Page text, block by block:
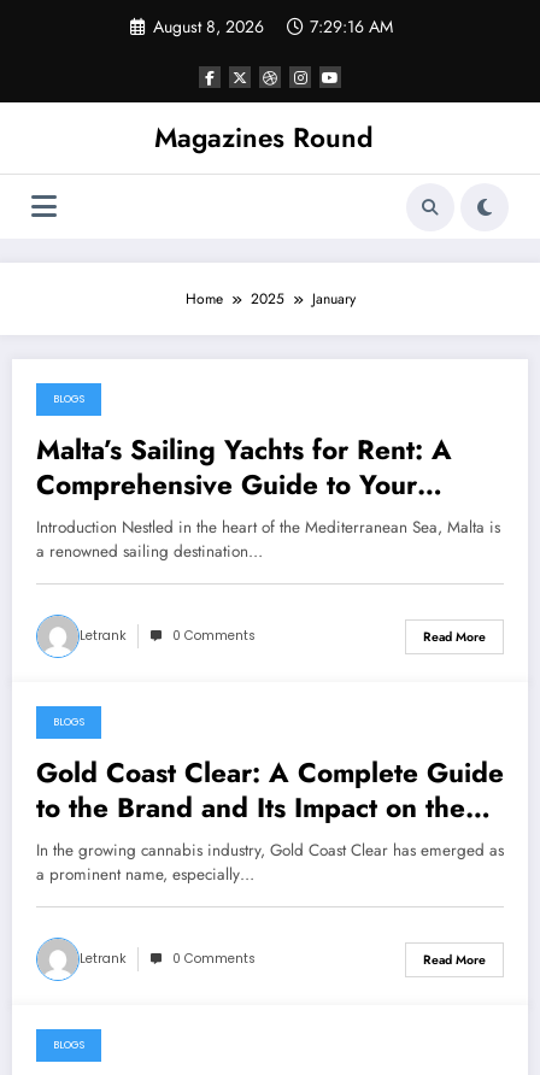
August 8, 2026 7:29:16 AM
Magazines Round
Home 2025 January
January 30, 2025
BLOGS
Malta’s Sailing Yachts for Rent: A
Comprehensive Guide to Your
Mediterranean Adventure
Introduction Nestled in the heart of the Mediterranean Sea, Malta is
a renowned sailing destination…
Letrank 0 Comments Read More
January 28, 2025
BLOGS
Gold Coast Clear: A Complete Guide
to the Brand and Its Impact on the
Cannabis Industry
In the growing cannabis industry, Gold Coast Clear has emerged as
a prominent name, especially…
Letrank 0 Comments Read More
January 27, 2025
BLOGS